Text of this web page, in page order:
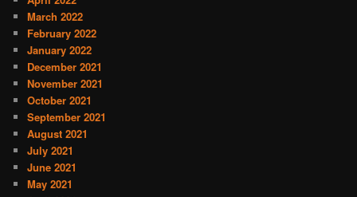
March 2022
February 2022
January 2022
December 2021
November 2021
October 2021
September 2021
August 2021
July 2021
June 2021
May 2021